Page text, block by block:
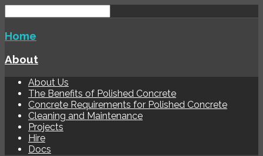
Home
About
About Us
The Benefits of Polished Concrete
Concrete Requirements for Polished Concrete
Cleaning and Maintenance
Projects
Hire
Docs